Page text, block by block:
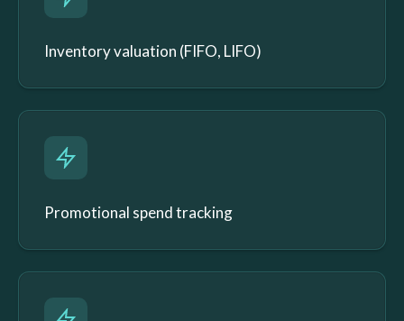
Inventory valuation (FIFO, LIFO)
Promotional spend tracking